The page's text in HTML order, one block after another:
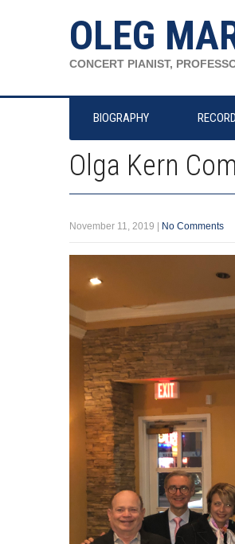
OLEG
CONCERT PIANIST,
BIOGRAPHY
Olga Kern
November 11, 2019 No Comments